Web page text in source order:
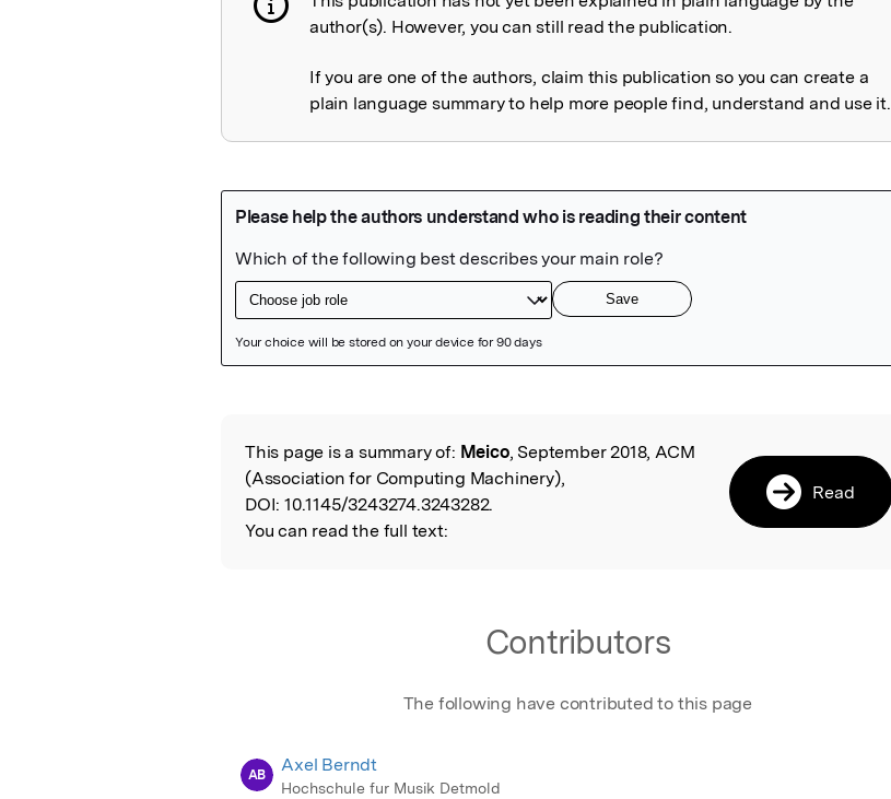
Publication not explained
author(s). However, you can still read the publication.
If you are one of the authors, claim this publication so you can create a
plain language summary to help more people find, understand and use it.
Read the Original
This page is a summary of: Meico, September 2018, ACM
(Association for Computing Machinery),
DOI: 10.1145/3243274.3243282.
You can read the full text:
Read
Contributors
The following have contributed to this page
AB Axel Berndt
Hochschule fur Musik Detmold